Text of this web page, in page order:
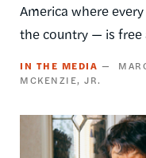
America where
the country — is free
IN THE MEDIA
MCKENZIE, JR.
Image